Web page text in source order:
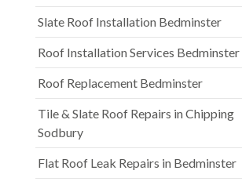
Slate Roof Installation Bedminster
Roof Installation Services Bedminster
Roof Replacement Bedminster
Tile & Slate Roof Repairs in Chipping
Sodbury
Flat Roof Leak Repairs in Bedminster